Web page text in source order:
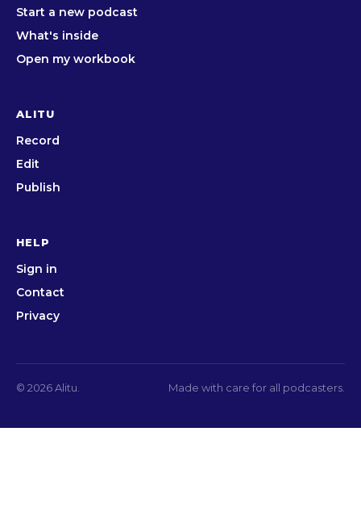
Start a new podcast
What's inside
Open my workbook
ALITU
Record
Edit
Publish
HELP
Sign in
Contact
Privacy
© 2026 Alitu. Made with care for all podcasters.